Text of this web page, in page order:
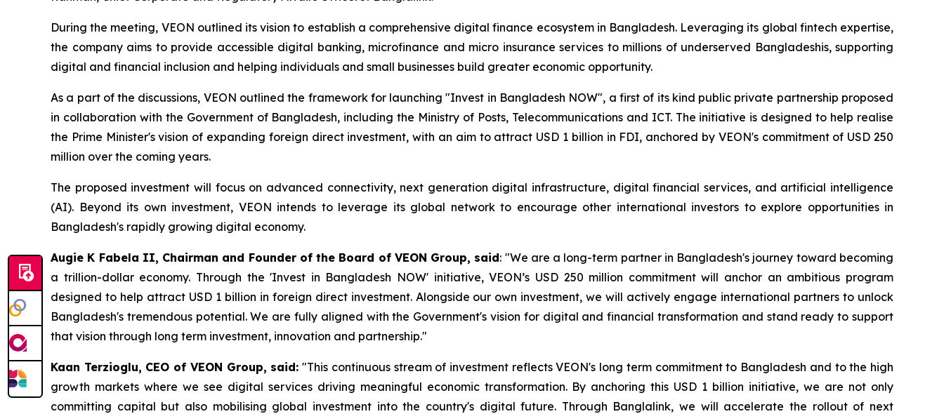
During the meeting, VEON outlined its vision to establish a comprehensive digital finance ecosystem in Bangladesh. Leveraging its global fintech expertise,
the company aims to provide accessible digital banking, microfinance and micro insurance services to millions of underserved Bangladeshis, supporting
digital and financial inclusion and helping individuals and small businesses build greater economic opportunity.
As a part of the discussions, VEON outlined the framework for launching "Invest in Bangladesh NOW", a first of its kind public private partnership proposed
in collaboration with the Government of Bangladesh, including the Ministry of Posts, Telecommunications and ICT. The initiative is designed to help realise
the Prime Minister's vision of expanding foreign direct investment, with an aim to attract USD 1 billion in FDI, anchored by VEON's commitment of USD 250
million over the coming years.
The proposed investment will focus on advanced connectivity, next generation digital infrastructure, digital financial services, and artificial intelligence
(AI). Beyond its own investment, VEON intends to leverage its global network to encourage other international investors to explore opportunities in
Bangladesh's rapidly growing digital economy.
Augie K Fabela II, Chairman and Founder of the Board of VEON Group, said: "We are a long-term partner in Bangladesh's journey toward becoming
a trillion-dollar economy. Through the 'Invest in Bangladesh NOW' initiative, VEON’s USD 250 million commitment will anchor an ambitious program
designed to help attract USD 1 billion in foreign direct investment. Alongside our own investment, we will actively engage international partners to unlock
Bangladesh's tremendous potential. We are fully aligned with the Government's vision for digital and financial transformation and stand ready to support
that vision through long term investment, innovation and partnership."
Kaan Terzioglu, CEO of VEON Group, said: "This continuous stream of investment reflects VEON's long term commitment to Bangladesh and to the high
growth markets where we see digital services driving meaningful economic transformation. By anchoring this USD 1 billion initiative, we are not only
committing capital but also mobilising global investment into the country's digital future. Through Banglalink, we will accelerate the rollout of next